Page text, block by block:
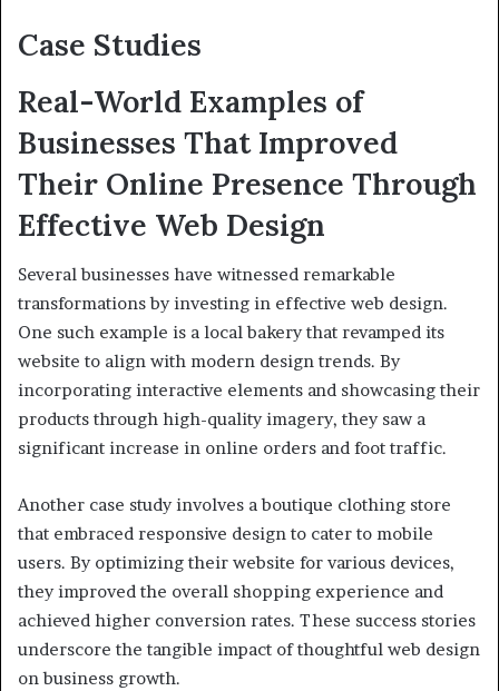
Case Studies
Real-World Examples of
Businesses That Improved
Their Online Presence Through
Effective Web Design
Several businesses have witnessed remarkable
transformations by investing in effective web design.
One such example is a local bakery that revamped its
website to align with modern design trends. By
incorporating interactive elements and showcasing their
products through high-quality imagery, they saw a
significant increase in online orders and foot traffic.
Another case study involves a boutique clothing store
that embraced responsive design to cater to mobile
users. By optimizing their website for various devices,
they improved the overall shopping experience and
achieved higher conversion rates. These success stories
underscore the tangible impact of thoughtful web design
on business growth.